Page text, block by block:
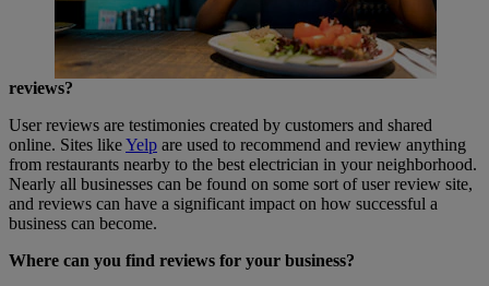
reviews?
User reviews are testimonies created by customers and shared
online. Sites likeYelp are used to recommend and review anything
from restaurants nearby to the best electrician in your neighborhood.
Nearly all businesses can be found on some sort of user review site,
and reviews can have a significant impact on how successful a
business can become.
Where can you find reviews for your business?